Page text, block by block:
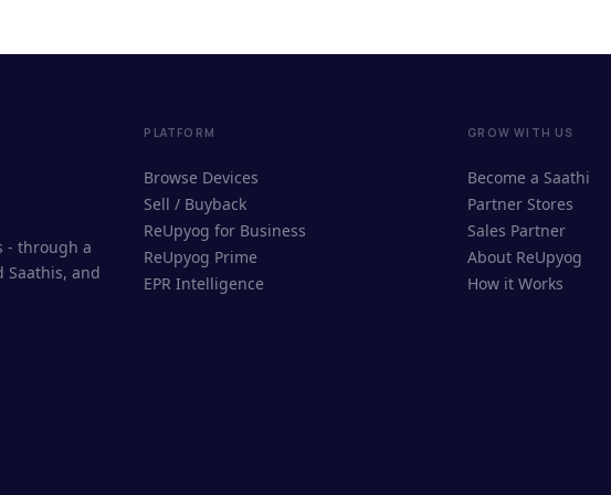
- through a
and
PLATFORM
Browse Devices
Sell / Buyback
ReUpyog for Business
ReUpyog Prime
EPR Intelligence
GROW WITH US
Become a Saathi
Partner Stores
Sales Partner
About ReUpyog
How it Works